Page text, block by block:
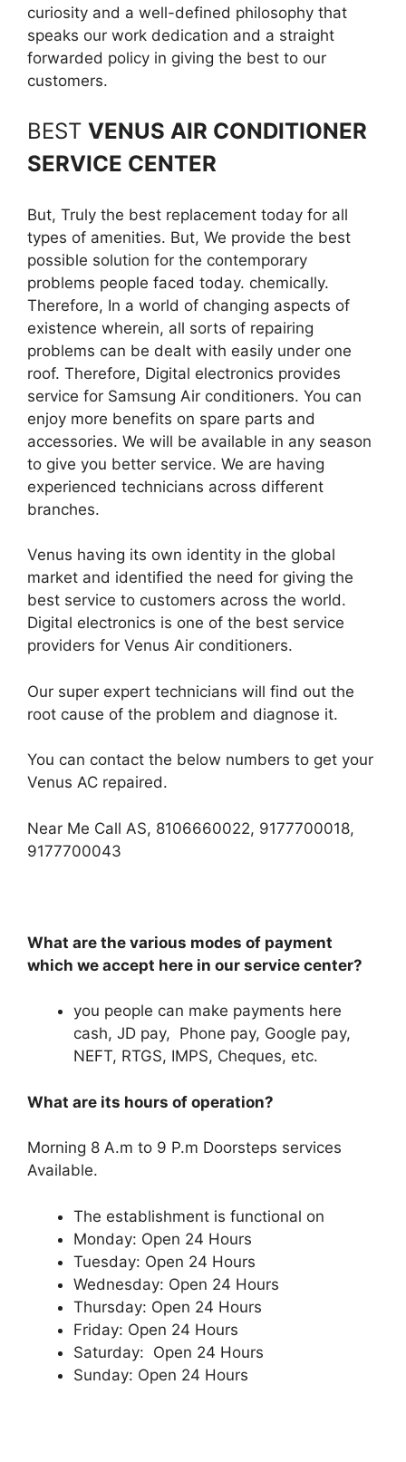
curiosity and a well-defined philosophy that
speaks our work dedication and a straight
forwarded policy in giving the best to our
customers.
BEST VENUS AIR CONDITIONER
SERVICE CENTER
But, Truly the best replacement today for all
types of amenities. But, We provide the best
possible solution for the contemporary
problems people faced today. chemically.
Therefore, In a world of changing aspects of
existence wherein, all sorts of repairing
problems can be dealt with easily under one
roof. Therefore, Digital electronics provides
service for Samsung Air conditioners. You can
enjoy more benefits on spare parts and
accessories. We will be available in any season
to give you better service. We are having
experienced technicians across different
branches.
Venus having its own identity in the global
market and identified the need for giving the
best service to customers across the world.
Digital electronics is one of the best service
providers for Venus Air conditioners.
Our super expert technicians will find out the
root cause of the problem and diagnose it.
You can contact the below numbers to get your
Venus AC repaired.
Near Me Call AS, 8106660022, 9177700018,
9177700043
What are the various modes of payment
which we accept here in our service center?
you people can make payments here
cash, JD pay, Phone pay, Google pay,
NEFT, RTGS, IMPS, Cheques, etc.
What are its hours of operation?
Morning 8 A.m to 9 P.m Doorsteps services
Available.
The establishment is functional on
Monday: Open 24 Hours
Tuesday: Open 24 Hours
Wednesday: Open 24 Hours
Thursday: Open 24 Hours
Friday: Open 24 Hours
Saturday: Open 24 Hours
Sunday: Open 24 Hours